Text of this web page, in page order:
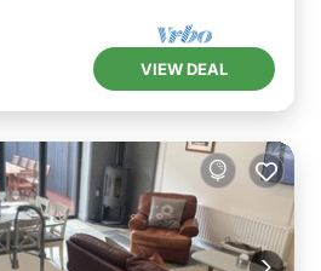
VIEW DEAL